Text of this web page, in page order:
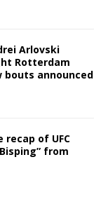
Arlovski
Rotterdam
bouts announced
recap of UFC
from